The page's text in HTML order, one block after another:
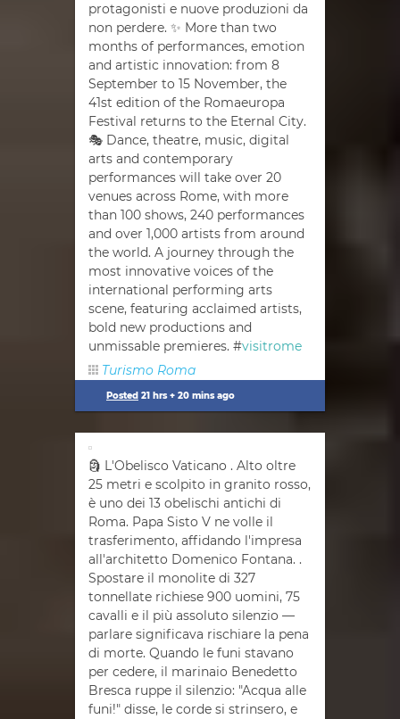
🗿 L'Obelisco Vaticano . Alto oltre
25 metri e scolpito in granito rosso,
è uno dei 13 obelischi antichi di
Roma. Papa Sisto V ne volle il
trasferimento, affidando l'impresa
all'architetto Domenico Fontana. .
Spostare il monolite di 327
tonnellate richiese 900 uomini, 75
cavalli e il più assoluto silenzio —
parlare significava rischiare la pena
di morte. Quando le funi stavano
per cedere, il marinaio Benedetto
Bresca ruppe il silenzio: "Acqua alle
funi!" disse, le corde si strinsero, e
protagonisti e nuove produzioni da
non perdere. ✨ More than two
months of performances, emotion
and artistic innovation: from 8
September to 15 November, the
41st edition of the Romaeuropa
Festival returns to the Eternal City.
🎭 Dance, theatre, music, digital
arts and contemporary
performances will take over 20
venues across Rome, with more
than 100 shows, 240 performances
and over 1,000 artists from around
the world. A journey through the
most innovative voices of the
international performing arts
scene, featuring acclaimed artists,
bold new productions and
unmissable premieres. #visitrome
Turismo Roma
Posted 21 hrs + 20 mins ago